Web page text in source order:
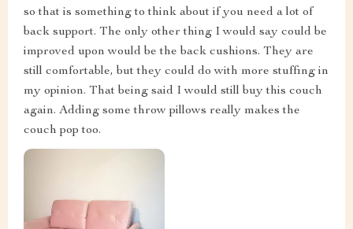
so that is something to think about if you need a lot of
back support. The only other thing I would say could be
improved upon would be the back cushions. They are
still comfortable, but they could do with more stuffing in
my opinion. That being said I would still buy this couch
again. Adding some throw pillows really makes the
couch pop too.